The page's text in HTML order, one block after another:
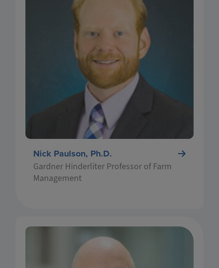
Nick Paulson, Ph.D.
Gardner Hinderliter Professor of Farm
Management
Consumer Economics (ACE) at the University of
in small business finance, business planning,
and international agribusiness. His research
and extension programs focus on finance, risk
management, and policy related to commercial
agriculture. He earned his MS and PhD in
economics from Iowa State University and is
originally from southeastern Minnesota, where
he grew up on his family’s grain farm.
Dr. Bruce Sherrick is a Department of
Agricultural & Consumer Economics (ACE)
Professor, Director of the TIAA Center for